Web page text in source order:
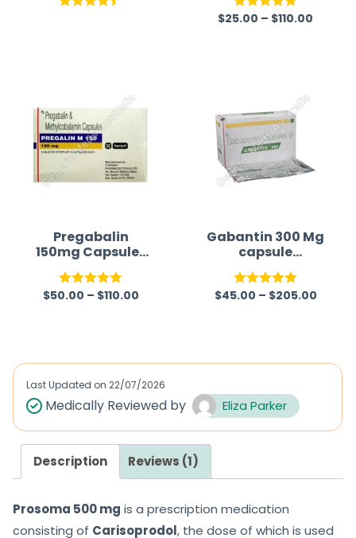
Rated 5.00
$25.00 – $110.00
Pregabalin
150mg Capsules
(Lyrica 150mg)
Rated 5.00
$50.00 – $110.00
Gabantin 300 Mg
capsule
(Gabapentin)
Rated5.00
$45.00 – $205.00
Last Updated on 22/07/2026
Medically Reviewed by Eliza Parker
Description Reviews (1)
Prosoma 500 mg is a prescription medication
consisting of Carisoprodol, the dose of which is used